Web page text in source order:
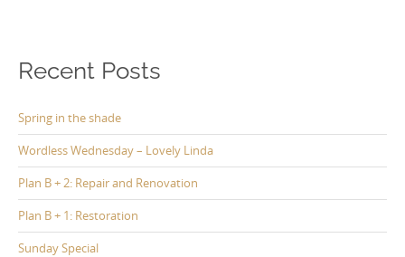
Recent Posts
Spring in the shade
Wordless Wednesday – Lovely Linda
Plan B + 2: Repair and Renovation
Plan B + 1: Restoration
Sunday Special